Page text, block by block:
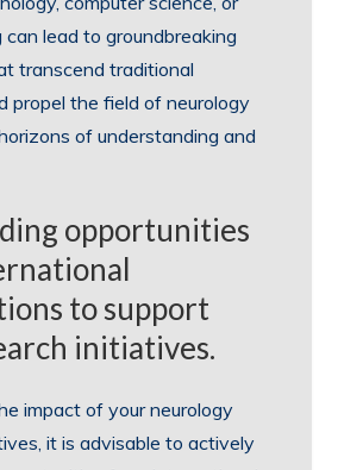
can lead to groundbreaking
transcend traditional
propel the field of neurology
of understanding and
opportunities
to support
initiatives.
impact of your neurology
it is advisable to actively